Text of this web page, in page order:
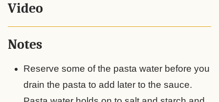
Video
Notes
Reserve some of the pasta water before you
drain the pasta to add later to the sauce.